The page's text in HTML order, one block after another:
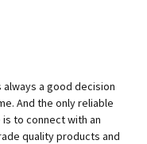
always a good decision
And the only reliable
is to connect with an
quality products and